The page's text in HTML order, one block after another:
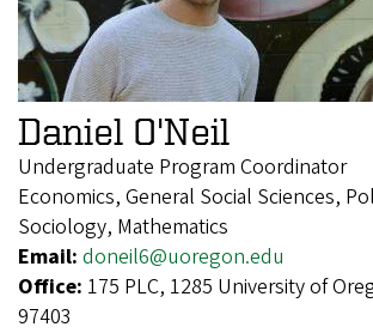
Daniel O'Neil
Undergraduate Program Coordinator
Economics, General Social Sciences,
Sociology, Mathematics
Email: doneil6@uoregon.edu
Office: 175 PLC, 1285 University of
97403